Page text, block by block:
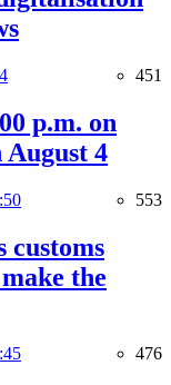
451
p.m. on
August 4
553
customs
the
476